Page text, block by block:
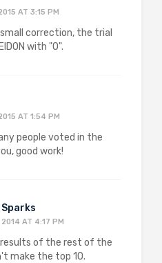
AT 3:15 PM
correction, the trial
with "O".
AT 1:54 PM
people voted in the
good work!
AT 4:17 PM
results of the rest of the
make the top 10.